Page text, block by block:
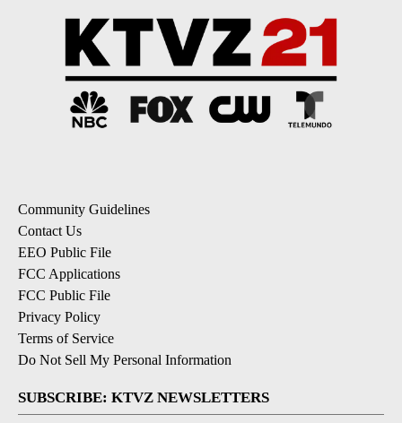
Community Guidelines
Contact Us
EEO Public File
FCC Applications
FCC Public File
Privacy Policy
Terms of Service
Do Not Sell My Personal Information
SUBSCRIBE: KTVZ NEWSLETTERS